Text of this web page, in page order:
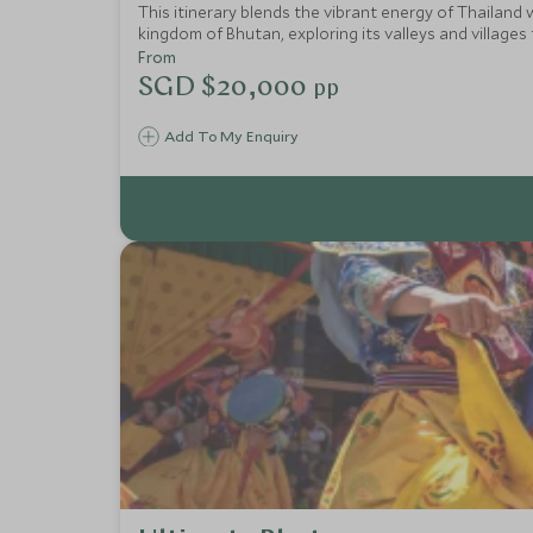
This itinerary blends the vibrant energy of Thailand
kingdom of Bhutan, exploring its valleys and
luxury meets jungle-fringed beaches. This is a
Add To My Enquiry
From
SGD $20,000 pp